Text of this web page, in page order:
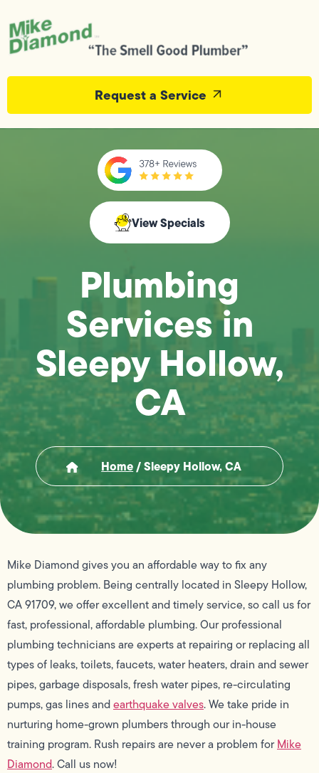
Request a Service
View Specials
Plumbing
Services in
Sleepy Hollow,
CA
Home/Sleepy Hollow, CA
Mike Diamond gives you an affordable way to fix any
plumbing problem. Being centrally located in Sleepy Hollow,
CA 91709, we offer excellent and timely service, so call us for
fast, professional, affordable plumbing. Our professional
plumbing technicians are experts at repairing or replacing all
types of leaks, toilets, faucets, water heaters, drain and sewer
pipes, garbage disposals, fresh water pipes, re-circulating
pumps, gas lines andearthquake valves. We take pride in
nurturing home-grown plumbers through our in-house
training program. Rush repairs are never a problem forMike
Diamond. Call us now!